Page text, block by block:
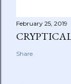
February 25, 2019
Share